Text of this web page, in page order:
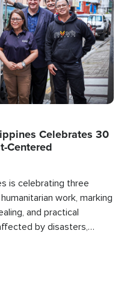
Celebrates 30
Centered
is celebrating three
work, marking
and practical
by disasters,